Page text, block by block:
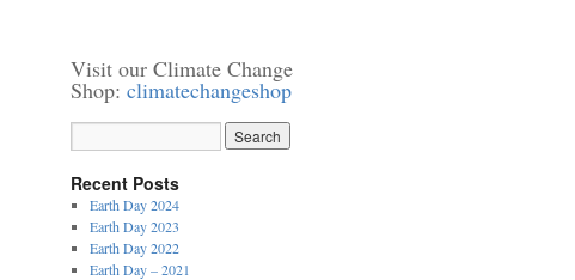
Visit our Climate Change
Shop: climatechangeshop
Recent Posts
Earth Day 2024
Earth Day 2023
Earth Day 2022
Earth Day – 2021